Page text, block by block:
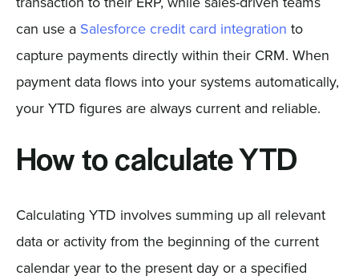
can use a Salesforce credit card integration to
capture payments directly within their CRM. When
payment data flows into your systems automatically,
your YTD figures are always current and reliable.
How to calculate YTD
Calculating YTD involves summing up all relevant
data or activity from the beginning of the current
calendar year to the present day or a specified